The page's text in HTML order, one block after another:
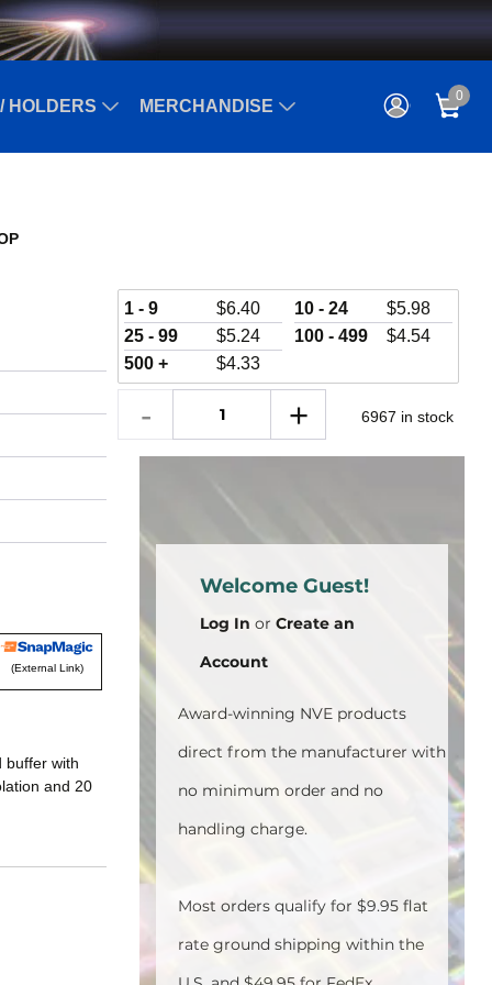
HOLDERS MERCHANDISE
0
(External Link)
buffer with
and 20
1 - 9 $6.40 10 - 24 $5.98
25 - 99
$5.24 100 - 499 $4.54
500 +
$4.33
6967 in stock
Welcome Guest!
Log In or Create an
Account
Award-winning NVE products
direct from the manufacturer with
no minimum order and no
handling charge.
Most orders qualify for $9.95 flat
rate ground shipping within the